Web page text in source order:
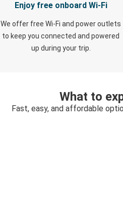
Enjoy free onboard Wi-Fi
We offer free Wi-Fi and power outlets
to keep you connected and powered
up during your trip.
What to
Fast, easy, and affordable